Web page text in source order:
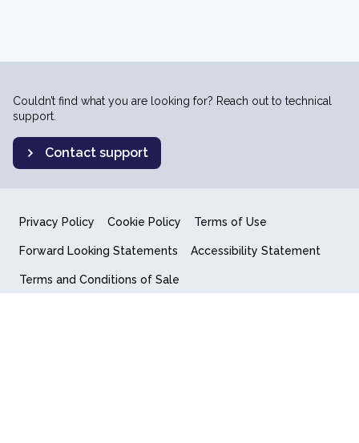
Couldn’t find what you are looking for? Reach out to technical
support.
Contact support
Privacy Policy Cookie Policy Terms of Use
Forward Looking Statements Accessibility Statement
Terms and Conditions of Sale